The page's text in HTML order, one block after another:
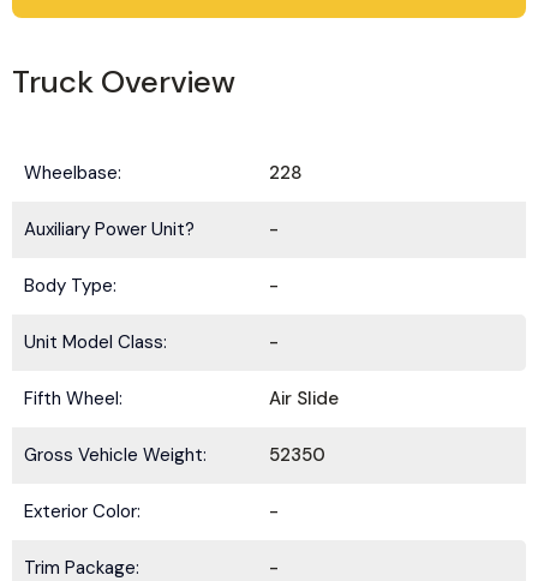
Truck Overview
Wheelbase: 228
Auxiliary Power Unit? -
Body Type: -
Unit Model Class: -
Fifth Wheel: Air Slide
Gross Vehicle Weight: 52350
Exterior Color: -
Trim Package: -